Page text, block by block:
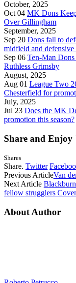
October, 2025
Oct 04 MK Dons
Over Gillingham
September, 2025
Sep 20 Dons fall to
midfield and
Sep 06 Ten-Man
Ruthless Grimsby
August, 2025
Aug 01 League Two
Chesterfield for
July, 2025
Jul 23 Does the MK
promotion this season?
Share and Enjoy
Shares
Share. Twitter
Previous ArticleVan
Next Article
fellow strugglers
About Author